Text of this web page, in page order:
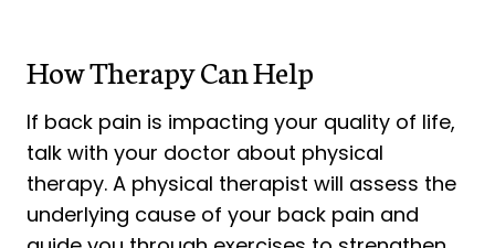
How Therapy Can Help
If back pain is impacting your quality of life,
talk with your doctor about physical
therapy. A physical therapist will assess the
underlying cause of your back pain and